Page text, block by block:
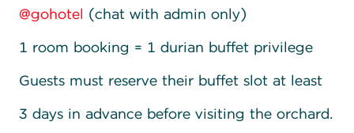
@gohotel (chat with admin only)
1 room booking = 1 durian buffet privilege
Guests must reserve their buffet slot at least
3 days in advance before visiting the orchard.